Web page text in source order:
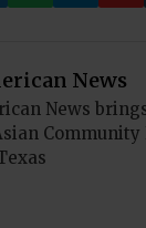
News
News
Community